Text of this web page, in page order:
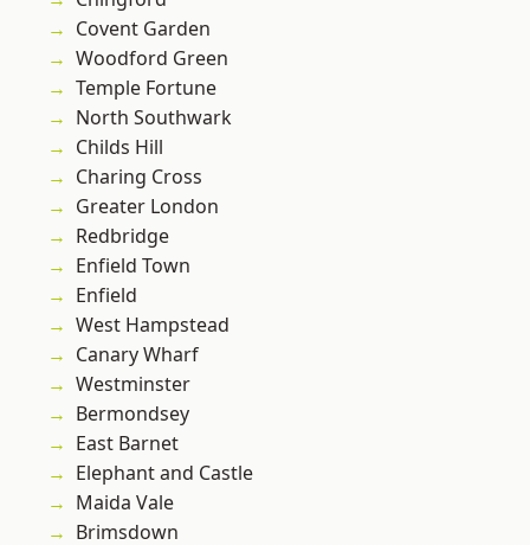
Covent Garden
Woodford Green
Temple Fortune
North Southwark
Childs Hill
Charing Cross
Greater London
Redbridge
Enfield Town
Enfield
West Hampstead
Canary Wharf
Westminster
Bermondsey
East Barnet
Elephant and Castle
Maida Vale
Brimsdown